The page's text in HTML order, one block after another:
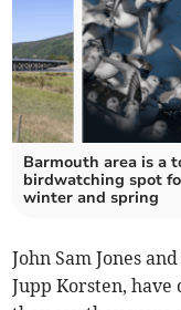
Barmouth area is a
birdwatching spot
winter and spring
John Sam Jones
Jupp Korsten, have